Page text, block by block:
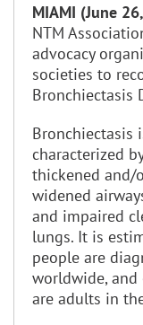
MIAMI (June
NTM
advocacy
societies to
Bronchiectasis
Bronchiectasis
characterized
thickened and/
widened
and impaired
lungs. It is
people are
worldwide,
are adults in